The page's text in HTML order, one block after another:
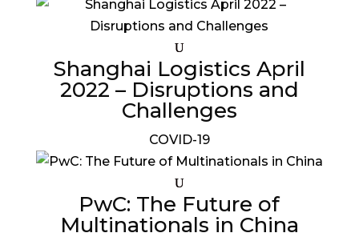
Shanghai Logistics April
2022 – Disruptions and
Challenges
COVID-19
PwC: The Future of
Multinationals in China